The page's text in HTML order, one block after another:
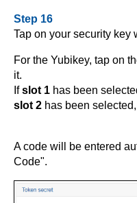
Step 16
Tap on your security key
For the Yubikey, tap on
it.
Ifslot 1 has been
slot 2 has been
A code will be entered
Code".